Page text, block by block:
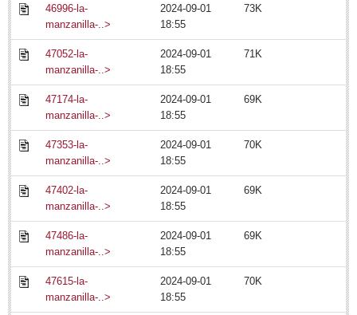
Post: 11 July 2014
Nation’s most admired dance troupe returns to Degollado stage
Post: 11 July 2014
Ribera Arts Review - July 11, 2014
Post: 15 July 2014
46996-la-
manzanilla-..>
2024-09-01
18:55
73K
47052-la-
manzanilla-..>
2024-09-01
18:55
71K
47174-la-
manzanilla-..>
2024-09-01
18:55
69K
47353-la-
manzanilla-..>
2024-09-01
18:55
70K
47402-la-
manzanilla-..>
2024-09-01
18:55
69K
47486-la-
manzanilla-..>
2024-09-01
18:55
69K
47615-la-
manzanilla-..>
2024-09-01
18:55
70K